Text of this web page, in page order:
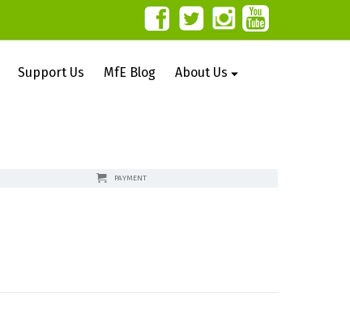
Support Us MfE Blog About Us
PAYMENT